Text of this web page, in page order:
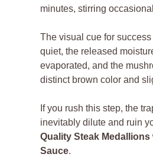
minutes, stirring
The visual cue for
quiet, the released
evaporated, and the
distinct brown color and
If you rush this step, the
inevitably dilute and ruin
Quality Steak
Sauce.